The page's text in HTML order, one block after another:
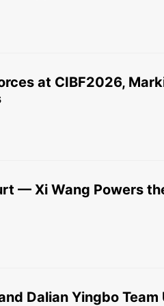
at CIBF2026,
— Xi Wang Powers
Dalian Yingbo